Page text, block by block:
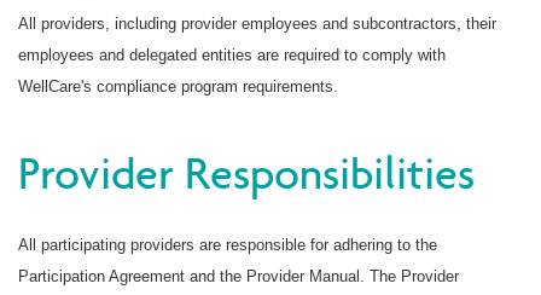
Brokers
Find a Provider/Pharmacy
All providers, including provider employees and subcontractors, their
employees and delegated entities are required to comply with
WellCare's compliance program requirements.
Provider Responsibilities
All participating providers are responsible for adhering to the
Participation Agreement and the Provider Manual. The Provider